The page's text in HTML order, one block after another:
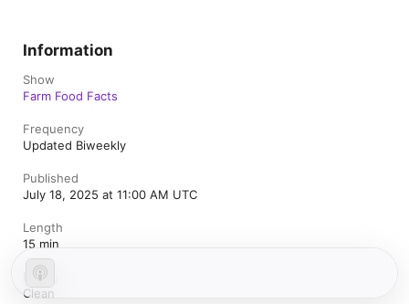
Information
Show
Farm Food Facts
Frequency
Updated Biweekly
Published
July 18, 2025 at 11:00 AM UTC
Length
15 min
Rating
Clean